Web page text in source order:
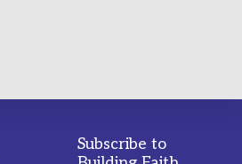
Subscribe to